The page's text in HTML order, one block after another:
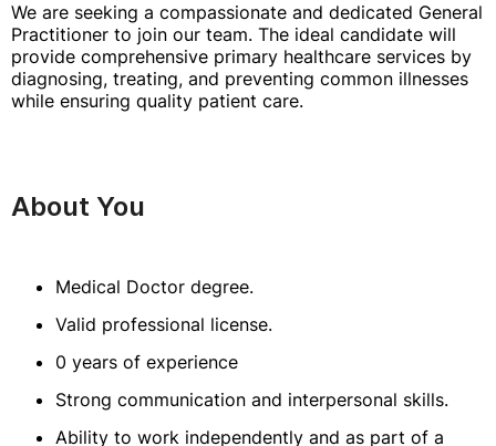
We are seeking a compassionate and dedicated General
Practitioner to join our team. The ideal candidate will
provide comprehensive primary healthcare services by
diagnosing, treating, and preventing common illnesses
while ensuring quality patient care.
About You
Medical Doctor degree.
Valid professional license.
0 years of experience
Strong communication and interpersonal skills.
Ability to work independently and as part of a